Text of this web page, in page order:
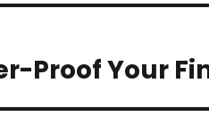
Proof Your